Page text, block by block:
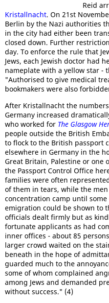
Reid
Kristallnacht. On 21st
Berlin by the Nazi authorities
in the city had either been
closed down. Further
day. To enforce the rule that
Jews, each Jewish doctor had
nameplate with a yellow star -
"Authorised to give medical
bookmakers were also
After Kristallnacht the
Germany increased
who worked for The Glasgow
people outside the British
to flock to the British passport
elsewhere in Germany in the
Great Britain, Palestine or one
the Passport Control Office
families were often
of them in tears, while the
concentration camp until
emigration could be shown to
officials dealt firmly but as
fortunate applicants as had
inner offices - about 85
larger crowd waited on the
beneath in the hope of
guarded much to the
some of whom complained
among Jews and demanded
without success." (4)